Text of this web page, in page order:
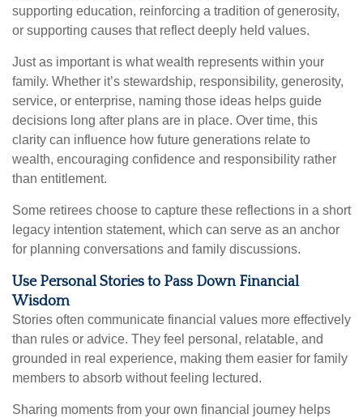
supporting education, reinforcing a tradition of generosity,
or supporting causes that reflect deeply held values.
Just as important is what wealth represents within your
family. Whether it’s stewardship, responsibility, generosity,
service, or enterprise, naming those ideas helps guide
decisions long after plans are in place. Over time, this
clarity can influence how future generations relate to
wealth, encouraging confidence and responsibility rather
than entitlement.
Some retirees choose to capture these reflections in a short
legacy intention statement, which can serve as an anchor
for planning conversations and family discussions.
Use Personal Stories to Pass Down Financial
Wisdom
Stories often communicate financial values more effectively
than rules or advice. They feel personal, relatable, and
grounded in real experience, making them easier for family
members to absorb without feeling lectured.
Sharing moments from your own financial journey helps